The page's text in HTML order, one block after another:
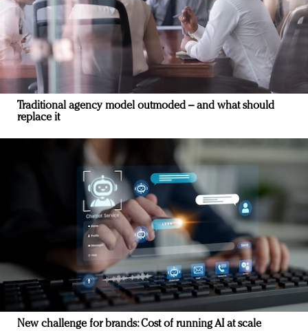
Traditional agency model outmoded – and what should
replace it
New challenge for brands: Cost of running AI at scale